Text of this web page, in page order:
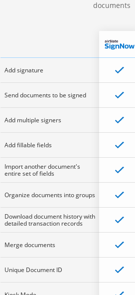
documents
Add signature
Send documents to be signed
Add multiple signers
Add fillable fields
Import another document's
entire set of fields
Organize documents into groups
Download document history with
detailed transaction records
Merge documents
Unique Document ID